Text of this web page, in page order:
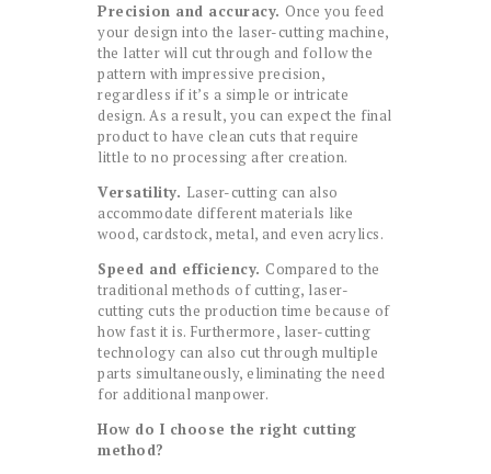
Precision and accuracy. Once you feed
your design into the laser-cutting machine,
the latter will cut through and follow the
pattern with impressive precision,
regardless if it’s a simple or intricate
design. As a result, you can expect the final
product to have clean cuts that require
little to no processing after creation.
Versatility. Laser-cutting can also
accommodate different materials like
wood, cardstock, metal, and even acrylics.
Speed and efficiency. Compared to the
traditional methods of cutting, laser-
cutting cuts the production time because of
how fast it is. Furthermore, laser-cutting
technology can also cut through multiple
parts simultaneously, eliminating the need
for additional manpower.
How do I choose the right cutting
method?